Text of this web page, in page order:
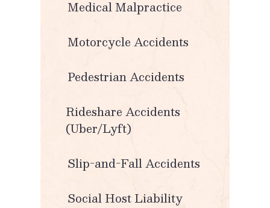
Medical Malpractice
Motorcycle Accidents
Pedestrian Accidents
Rideshare Accidents
(Uber/Lyft)
Slip-and-Fall Accidents
Social Host Liability